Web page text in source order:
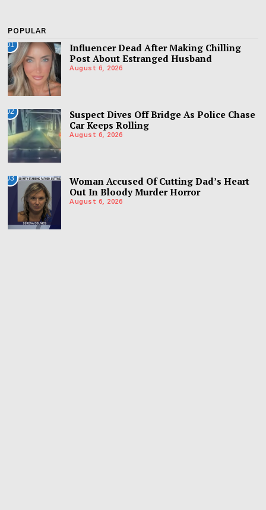
POPULAR
01
Influencer Dead After Making Chilling
Post About Estranged Husband
August 6, 2026
02
Suspect Dives Off Bridge As Police Chase
Car Keeps Rolling
August 6, 2026
03
Woman Accused Of Cutting Dad’s Heart
Out In Bloody Murder Horror
August 6, 2026